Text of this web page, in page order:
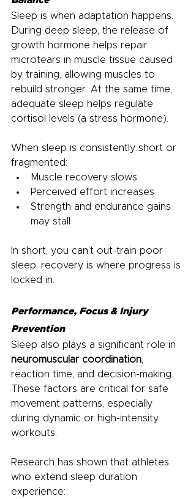
Sleep is when adaptation happens.
During deep sleep, the release of
growth hormone helps repair
microtears in muscle tissue caused
by training, allowing muscles to
rebuild stronger. At the same time,
adequate sleep helps regulate
cortisol levels (a stress hormone).
When sleep is consistently short or
fragmented:
Muscle recovery slows
Perceived effort increases
Strength and endurance gains
may stall
In short, you can’t out-train poor
sleep; recovery is where progress is
locked in.
Performance, Focus & Injury
Prevention
Sleep also plays a significant role in
neuromuscular coordination
reaction time, and decision-making.
These factors are critical for safe
movement patterns, especially
during dynamic or high-intensity
workouts.
Research has shown that athletes
who extend sleep duration
experience: